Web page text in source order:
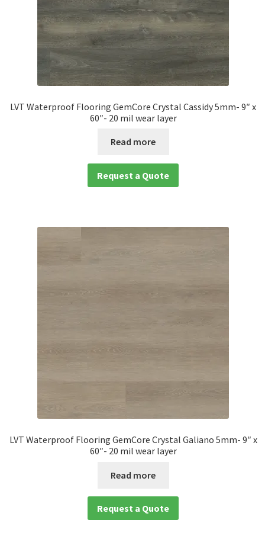
LVT Waterproof Flooring GemCore Crystal Cassidy 5mm- 9″ x
60″- 20 mil wear layer
Read more
Request a Quote
LVT Waterproof Flooring GemCore Crystal Galiano 5mm- 9″ x
60″- 20 mil wear layer
Read more
Request a Quote